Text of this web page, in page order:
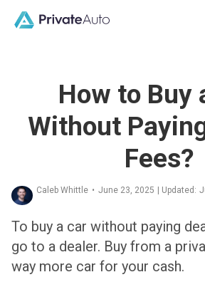
How to Buy
Without
Fees?
Caleb Whittle • June 23, 2025 | Updated:
To buy a car without paying
go to a dealer. Buy from a
way more car for your cash.